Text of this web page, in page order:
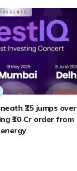
₹15 jumps over
₹10 Cr order from